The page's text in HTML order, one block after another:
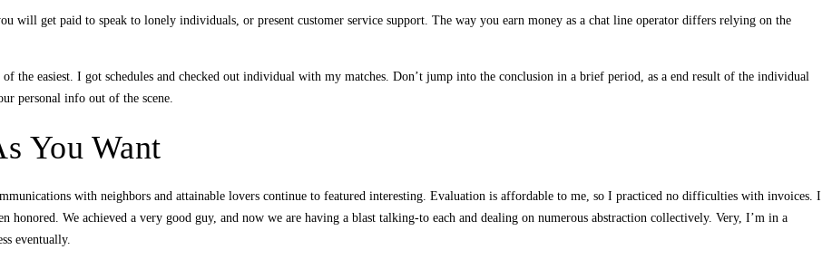
will get paid to speak to lonely individuals, or present customer service support. The way you earn money as a chat line operator differs relying on the
the easiest. I got schedules and checked out individual with my matches. Don’t jump into the conclusion in a brief period, as a end result of the individual
personal info out of the scene.
You Want
with neighbors and attainable lovers continue to featured interesting. Evaluation is affordable to me, so I practiced no difficulties with invoices. I
honored. We achieved a very good guy, and now we are having a blast talking-to each and dealing on numerous abstraction collectively. Very, I’m in a
eventually.